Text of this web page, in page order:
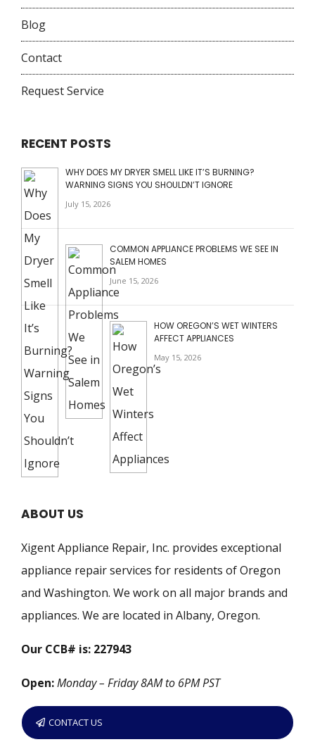
Blog
Contact
Request Service
RECENT POSTS
WHY DOES MY DRYER SMELL LIKE IT’S BURNING?
WARNING SIGNS YOU SHOULDN’T IGNORE
July 15, 2026
COMMON APPLIANCE PROBLEMS WE SEE IN
SALEM HOMES
June 15, 2026
HOW OREGON’S WET WINTERS
AFFECT APPLIANCES
May 15, 2026
ABOUT US
Xigent Appliance Repair, Inc. provides exceptional
appliance repair services for residents of Oregon
and Washington. We work on all major brands and
appliances. We are located in Albany, Oregon.
Our CCB# is: 227943
Open:Monday – Friday 8AM to 6PM PST
CONTACT US